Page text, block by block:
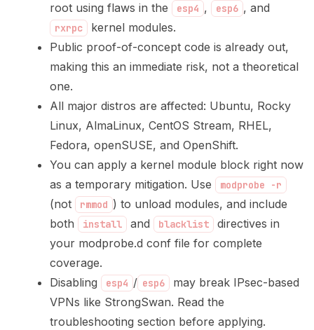
root using flaws in the
esp4 , esp6 , and
rxrpc
kernel modules.
Public proof-of-concept code is already out,
making this an immediate risk, not a theoretical
one.
All major distros are affected: Ubuntu, Rocky
Linux, AlmaLinux, CentOS Stream, RHEL,
Fedora, openSUSE, and OpenShift.
You can apply a kernel module block right now
as a temporary mitigation. Use
modprobe -r
(not rmmod ) to unload modules, and include
both
install and blacklist
directives in
your modprobe.d conf file for complete
coverage.
Disabling
esp4 / esp6
may break IPsec-based
VPNs like StrongSwan. Read the
troubleshooting section before applying.